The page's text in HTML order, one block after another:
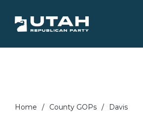
Home County GOPs Davis